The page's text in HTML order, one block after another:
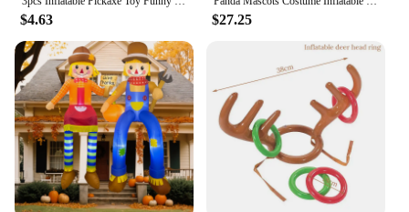
rubber boat is the perfect companion for all your
$4.63 $27.25